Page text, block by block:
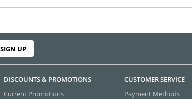
SIGN UP
DISCOUNTS & PROMOTIONS
Current Promotions
CUSTOMER SERVICE
Payment Methods